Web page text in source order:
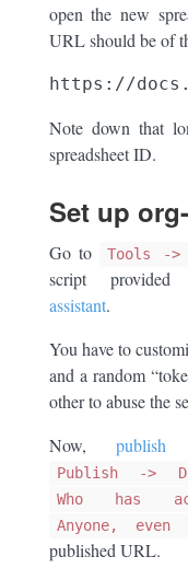
open the new
URL should be of
Note down that
spreadsheet ID.
Set up
Go to Tools -
script
assistant.
You have to
and a random
other to abuse the
Now,
Publish ->
Who has
Anyone, even
published URL.